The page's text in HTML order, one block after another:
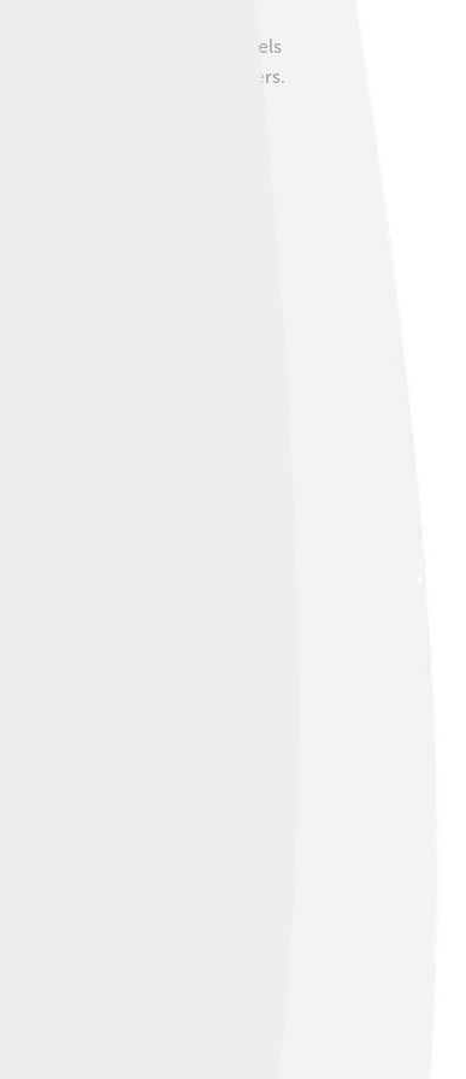
and comfort. Many models
care of drivers and passengers.
view and experience luxury
create the Cadillac cars,
cars that everyone would
Abraham Lincoln, who